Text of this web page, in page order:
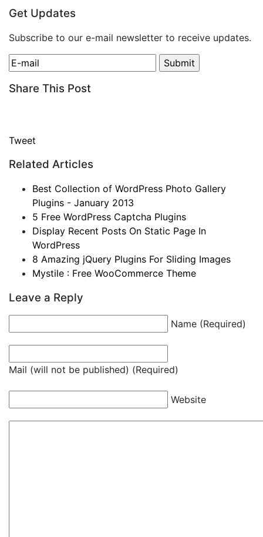
Get Updates
Subscribe to our e-mail newsletter to receive updates.
Share This Post
Tweet
Related Articles
Best Collection of WordPress Photo Gallery
Plugins - January 2013
5 Free WordPress Captcha Plugins
Display Recent Posts On Static Page In
WordPress
8 Amazing jQuery Plugins For Sliding Images
Mystile : Free WooCommerce Theme
Leave a Reply
Name (Required)
Mail (will not be published) (Required)
Website